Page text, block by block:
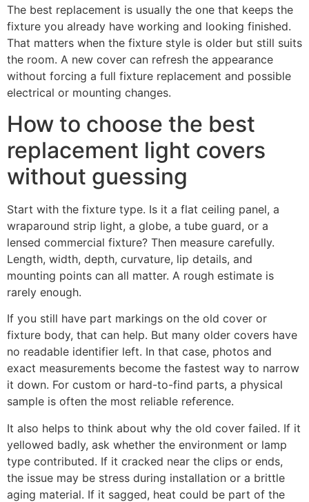
The best replacement is usually the one that keeps the
fixture you already have working and looking finished.
That matters when the fixture style is older but still suits
the room. A new cover can refresh the appearance
without forcing a full fixture replacement and possible
electrical or mounting changes.
How to choose the best
replacement light covers
without guessing
Start with the fixture type. Is it a flat ceiling panel, a
wraparound strip light, a globe, a tube guard, or a
lensed commercial fixture? Then measure carefully.
Length, width, depth, curvature, lip details, and
mounting points can all matter. A rough estimate is
rarely enough.
If you still have part markings on the old cover or
fixture body, that can help. But many older covers have
no readable identifier left. In that case, photos and
exact measurements become the fastest way to narrow
it down. For custom or hard-to-find parts, a physical
sample is often the most reliable reference.
It also helps to think about why the old cover failed. If it
yellowed badly, ask whether the environment or lamp
type contributed. If it cracked near the clips or ends,
the issue may be stress during installation or a brittle
aging material. If it sagged, heat could be part of the